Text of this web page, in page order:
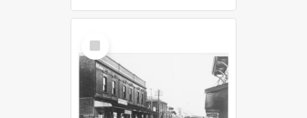
Select
Item